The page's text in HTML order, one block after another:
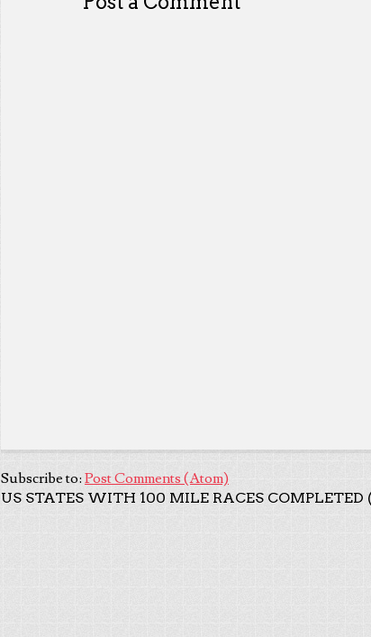
Subscribe to: Post Comments (Atom)
US STATES WITH 100 MILE RACES COMPLETED